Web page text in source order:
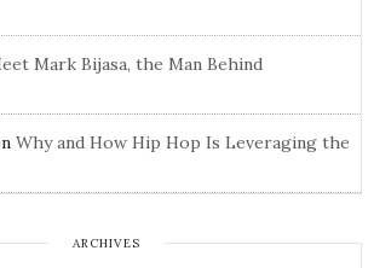
Mark Bijasa, the Man Behind
Why and How Hip Hop Is Leveraging the
ARCHIVES